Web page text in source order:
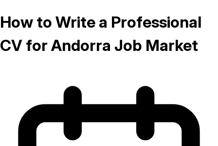
How to Write a Professional
CV for Andorra Job Market